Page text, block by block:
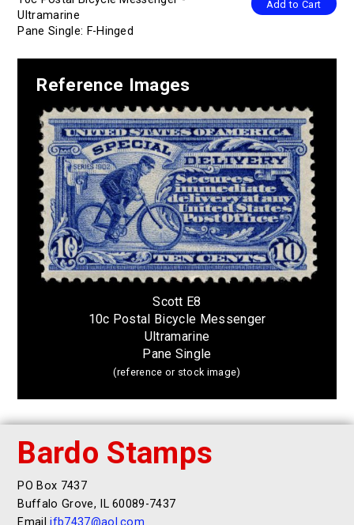
Add to Cart
Ultramarine
Pane Single: F-Hinged
Reference Images
Scott E8
10c Postal Bicycle Messenger
Ultramarine
Pane Single
(reference or stock image)
Bardo Stamps
PO Box 7437
Buffalo Grove, IL 60089-7437